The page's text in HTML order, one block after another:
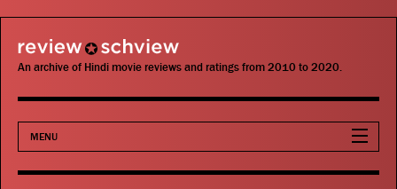
review schview
An archive of Hindi movie reviews and ratings from 2010 to 2020.
MENU
Movies